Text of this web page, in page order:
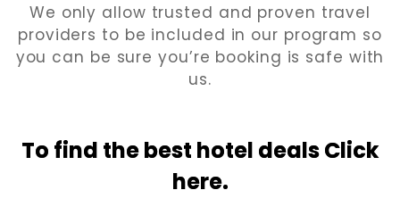
We only allow trusted and proven travel
providers to be included in our program so
you can be sure you’re booking is safe with
us.
To find the best hotel deals Click
here.